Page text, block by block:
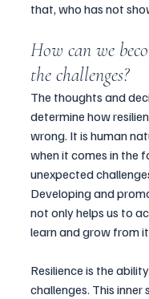
that, who has not
How can we
the challenges?
The thoughts and
determine how
wrong. It is human
when it comes in the
unexpected
Developing and
not only helps us to
learn and grow from
Resilience is the
challenges. This